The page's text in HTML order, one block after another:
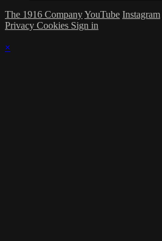
The 1916 CompanyYouTube Instagram
Privacy Cookies Sign in
×